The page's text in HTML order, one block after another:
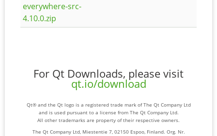
everywhere-src-
4.10.0.zip
For Qt Downloads, please visit
qt.io/download
Qt® and the Qt logo is a registered trade mark of The Qt Company Ltd
and is used pursuant to a license from The Qt Company Ltd.
All other trademarks are property of their respective owners.
The Qt Company Ltd, Miestentie 7, 02150 Espoo, Finland. Org. Nr.